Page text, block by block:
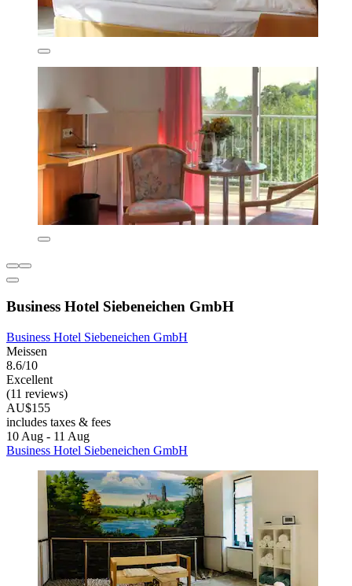
Business Hotel Siebeneichen GmbH
Business Hotel Siebeneichen GmbH
Meissen
8.6/10
Excellent
(11 reviews)
AU$155
includes taxes & fees
10 Aug - 11 Aug
Business Hotel Siebeneichen GmbH